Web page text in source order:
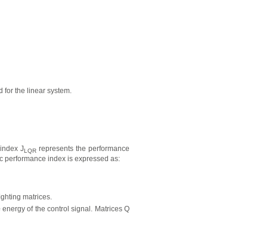
for the linear system.
JLQR represents the performance
performance index is expressed as:
matrices.
of the control signal. Matrices Q